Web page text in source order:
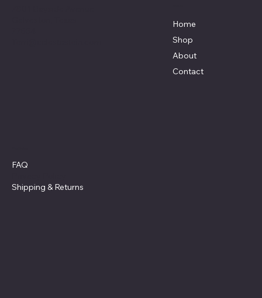
Home
Shop
About
Contact
FAQ
Shipping & Returns